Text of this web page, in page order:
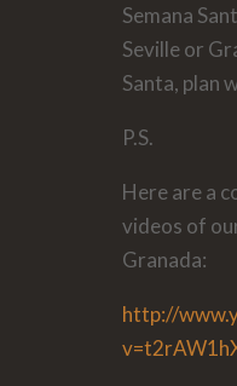
Semana
Seville or
Santa, plan
P.S.
Here are a
videos of
Granada:
http://